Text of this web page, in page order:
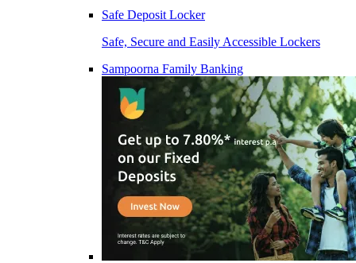
Safe Deposit Locker
Safe, Secure and Easily Accessible Lockers
Sampoorna Family Banking